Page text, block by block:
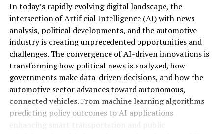
Artificial Intelligence (AI) is rapidly transforming
multiple sectors by enabling data-driven decisions and
fostering innovation. In the realm of news analysis
political trends automotive industry developments, AI
applications stand out as top drivers of change. Machine
learning algorithms are being deployed to process vast
amounts of data from news sources, social media, and
In today’s rapidly evolving digital landscape, the
intersection of Artificial Intelligence (AI) with news
analysis, political developments, and the automotive
industry is creating unprecedented opportunities and
challenges. The convergence of AI-driven innovations is
transforming how political news is analyzed, how
governments make data-driven decisions, and how the
automotive sector advances toward autonomous,
connected vehicles. From machine learning algorithms
predicting policy outcomes to AI applications
enhancing smart transportation and public